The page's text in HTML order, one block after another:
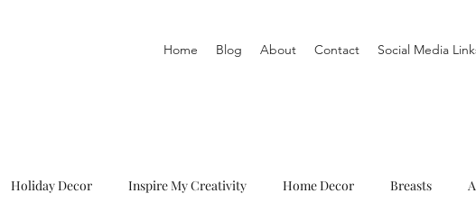
Home Blog About Contact Social Media
Holiday Decor Inspire My Creativity Home Decor Breasts